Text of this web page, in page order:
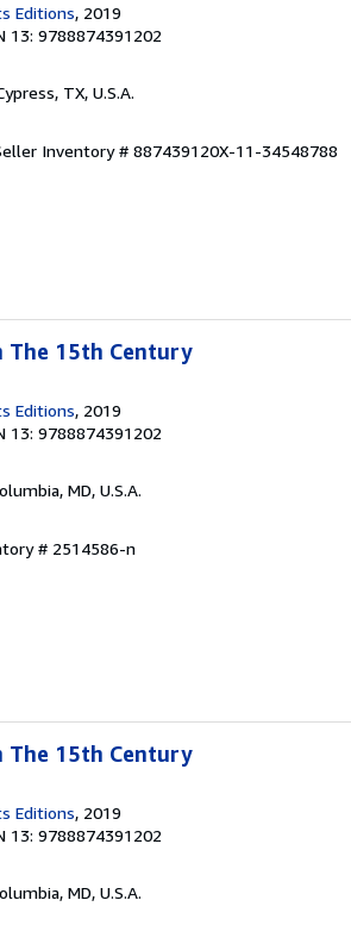
Editions, 2019
13: 9788874391202
TX, U.S.A.
Inventory # 887439120X-11-34548788
The 15th Century
Editions, 2019
13: 9788874391202
MD, U.S.A.
# 2514586-n
The 15th Century
Editions, 2019
13: 9788874391202
MD, U.S.A.